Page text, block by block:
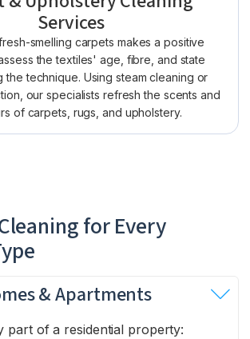
Services
smelling carpets makes a positive
the textiles' age, fibre, and state
technique. Using steam cleaning or
our specialists refresh the scents and
of carpets, rugs, and upholstery.
for Every
& Apartments
part of a residential property: